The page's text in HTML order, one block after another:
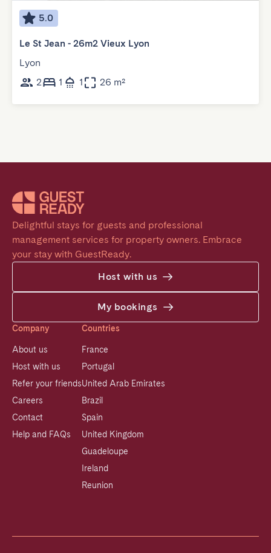
5.0
Le St Jean - 26m2 Vieux Lyon
Lyon
2
1 1 26 m²
Delightful stays for guests and professional
management services for property owners. Embrace
your stay with GuestReady.
Host with us
My bookings
Company
About us
Host with us
Refer your friends
Careers
Contact
Help and FAQs
Countries
France
Portugal
United Arab Emirates
Brazil
Spain
United Kingdom
Guadeloupe
Ireland
Reunion